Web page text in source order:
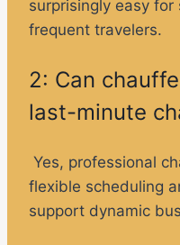
surprisingly easy for
frequent travelers.
2: Can
last-minute
Yes, professional
flexible scheduling
support dynamic